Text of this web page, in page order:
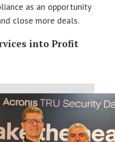
as an opportunity
close more deals.
into Profit